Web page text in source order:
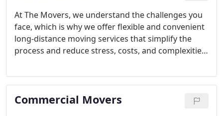
At The Movers, we understand the challenges you
face, which is why we offer flexible and convenient
long-distance moving services that simplify the
process and reduce stress, costs, and complexities.
established ourselves as a trusted provider of
professional moving services in Dallas, Fort Worth,
Plano, and now, we offer expanded Texas long-
Commercial Movers